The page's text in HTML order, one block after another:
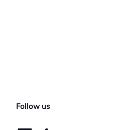
Follow us